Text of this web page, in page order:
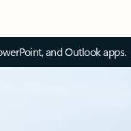
and Outlook apps.